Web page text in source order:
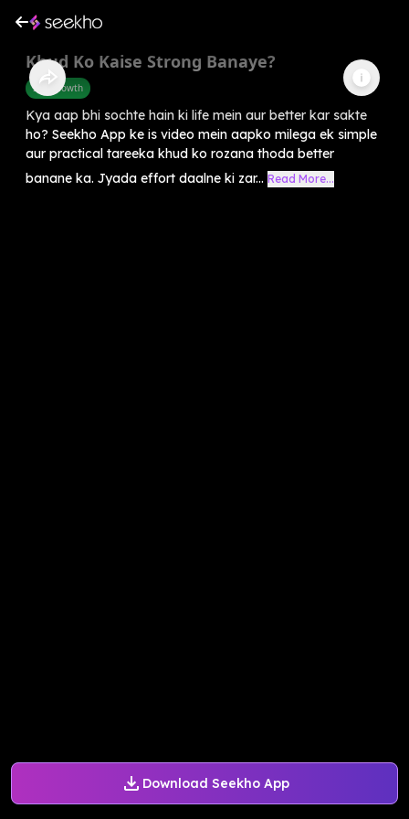
Download Seekho App
Khud Ko Kaise Strong Banaye?
Self-Growth
Kya aap bhi sochte hain ki life mein aur better kar sakte
ho? Seekho App ke is video mein aapko milega ek simple
aur practical tareeka khud ko rozana thoda better
banane ka. Jyada effort daalne ki zar... Read More...